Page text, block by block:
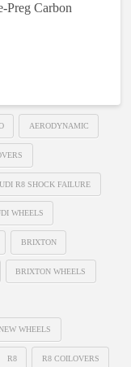
Preg Carbon
AERODYNAMIC
R8 SHOCK FAILURE
WHEELS
BRIXTON
BRIXTON WHEELS
WHEELS
R8 R8 COILOVERS